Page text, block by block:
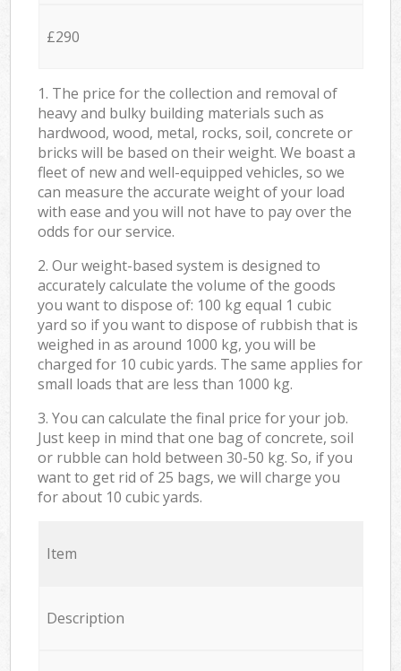
£290
1. The price for the collection and removal of
heavy and bulky building materials such as
hardwood, wood, metal, rocks, soil, concrete or
bricks will be based on their weight. We boast a
fleet of new and well-equipped vehicles, so we
can measure the accurate weight of your load
with ease and you will not have to pay over the
odds for our service.
2. Our weight-based system is designed to
accurately calculate the volume of the goods
you want to dispose of: 100 kg equal 1 cubic
yard so if you want to dispose of rubbish that is
weighed in as around 1000 kg, you will be
charged for 10 cubic yards. The same applies for
small loads that are less than 1000 kg.
3. You can calculate the final price for your job.
Just keep in mind that one bag of concrete, soil
or rubble can hold between 30-50 kg. So, if you
want to get rid of 25 bags, we will charge you
for about 10 cubic yards.
Item
Description